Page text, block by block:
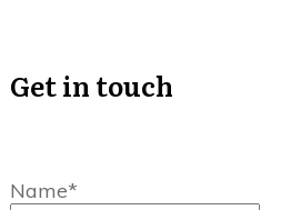
Get in touch
Name*